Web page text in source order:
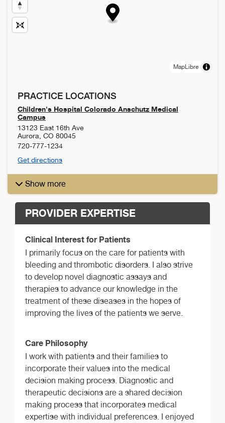
MapLibre
PRACTICE LOCATIONS
Children's Hospital Colorado Anschutz Medical
Campus
13123 East 16th Ave
Aurora CO 80045
720-777-1234
Get directions
Show more
PROVIDER EXPERTISE
Clinical Interest for Patients
I primarily focus on the care for patients with
bleeding and thrombotic disorders. I also strive
to develop novel diagnostic assays and
therapies to advance our knowledge in the
treatment of these diseases in the hopes of
improving the lives of the patients we serve.
Care Philosophy
I work with patients and their families to
incorporate their values into the medical
decision making process. Diagnostic and
therapeutic decisions are a shared decision
making process that incorporates medical
expertise with individual preferences. I enjoyed